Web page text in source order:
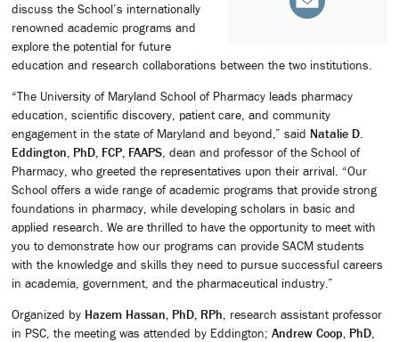
discuss the School’s internationally
renowned academic programs and
explore the potential for future
education and research collaborations between the two institutions.
“The University of Maryland School of Pharmacy leads pharmacy
education, scientific discovery, patient care, and community
engagement in the state of Maryland and beyond,” said Natalie D.
Eddington, PhD, FCP, FAAPS , dean and professor of the School of
Pharmacy, who greeted the representatives upon their arrival. “Our
School offers a wide range of academic programs that provide strong
foundations in pharmacy, while developing scholars in basic and
applied research. We are thrilled to have the opportunity to meet with
you to demonstrate how our programs can provide SACM students
with the knowledge and skills they need to pursue successful careers
in academia, government, and the pharmaceutical industry.”
Organized by Hazem Hassan, PhD, RPh, research assistant professor
in PSC, the meeting was attended by Eddington; Andrew Coop, PhD,